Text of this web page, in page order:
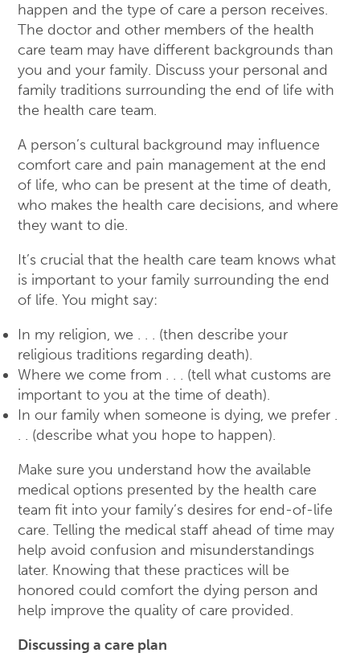
happen and the type of care a person receives.
The doctor and other members of the health
care team may have different backgrounds than
you and your family. Discuss your personal and
family traditions surrounding the end of life with
the health care team.
A person’s cultural background may influence
comfort care and pain management at the end
of life, who can be present at the time of death,
who makes the health care decisions, and where
they want to die.
It’s crucial that the health care team knows what
is important to your family surrounding the end
of life. You might say:
In my religion, we . . . (then describe your
religious traditions regarding death).
Where we come from . . . (tell what customs are
important to you at the time of death).
In our family when someone is dying, we prefer .
. . (describe what you hope to happen).
Make sure you understand how the available
medical options presented by the health care
team fit into your family’s desires for end-of-life
care. Telling the medical staff ahead of time may
help avoid confusion and misunderstandings
later. Knowing that these practices will be
honored could comfort the dying person and
help improve the quality of care provided.
Discussing a care plan